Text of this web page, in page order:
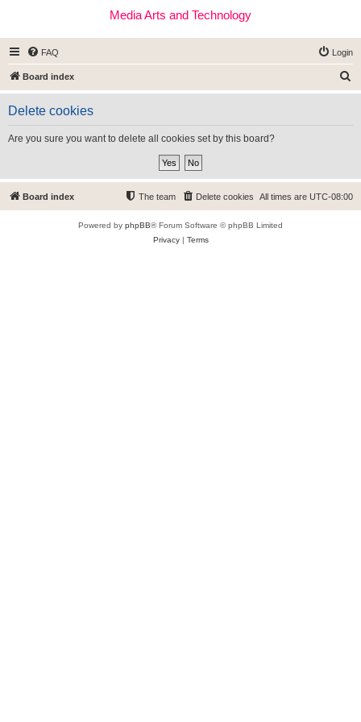
Media Arts and Technology
FAQ Login
Board index
e
Delete cookies
Are you sure you want to delete all cookies set by this board?
Board index All times are UTC-08:00
Delete cookies
The team
Powered by phpBB® Forum Software © phpBB Limited
Privacy| Terms